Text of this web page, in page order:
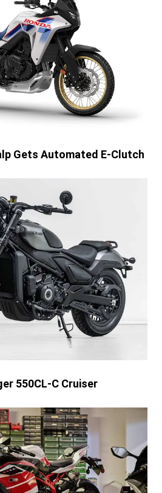
Gets Automated E-Clutch
550CL-C Cruiser